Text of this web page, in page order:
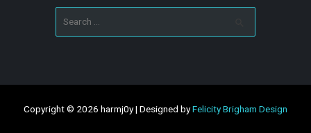
Search
for:
Copyright © 2026 harmj0y | Designed byFelicity Brigham Design